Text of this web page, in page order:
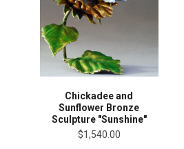
Chickadee and
Sunflower Bronze
Sculpture "Sunshine"
$1,540.00